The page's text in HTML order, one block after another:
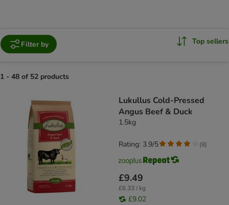
Filter by Top sellers
1 - 48 of 52 products
Lukullus Cold-Pressed
Angus Beef & Duck
1.5kg
£9.49
£6.33 / kg
£9.02
Rating: 3.9/5 (8)